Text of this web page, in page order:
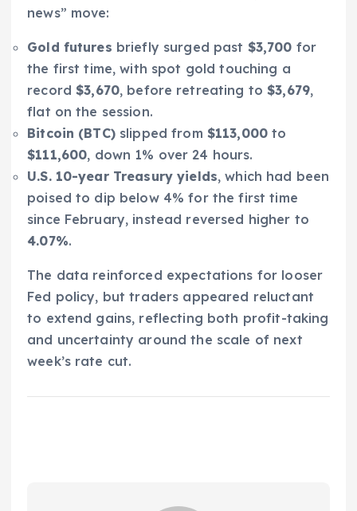
news” move:
Gold futures briefly surged past $3,700 for
the first time, with spot gold touching a
record $3,670, before retreating to $3,679,
flat on the session.
Bitcoin (BTC)slipped from $113,000 to
$111,600, down 1% over 24 hours.
U.S. 10-year Treasury yields, which had been
poised to dip below 4% for the first time
since February, instead reversed higher to
4.07%.
The data reinforced expectations for looser
Fed policy, but traders appeared reluctant
to extend gains, reflecting both profit-taking
and uncertainty around the scale of next
week’s rate cut.